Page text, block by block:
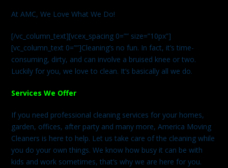
At AMC, We Love What We Do!
[/vc_column_text][vcex_spacing 0=”” size=”10px”]
[vc_column_text 0=””]Cleaning’s no fun. In fact, it’s time-
consuming, dirty, and can involve a bruised knee or two.
Luckily for you, we love to clean. It’s basically all we do.
Services We Offer
If you need professional cleaning services for your homes,
garden, offices, after party and many more, America Moving
Cleaners is here to help. Let us take care of the cleaning while
you do your own things. We know how busy it can be with
kids and work sometimes, that’s why we are here for you.